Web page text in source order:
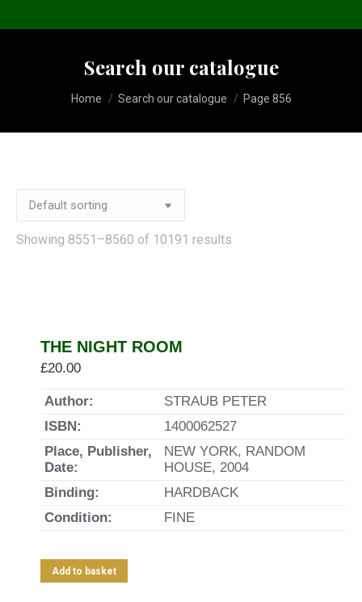
Search our catalogue
You are here:
Home Search our catalogue Page 856
Showing 8551–8560 of 10191 results
THE NIGHT ROOM
£20.00
Author:
STRAUB PETER
ISBN:
1400062527
Place, Publisher,
Date:
NEW YORK, RANDOM
HOUSE, 2004
Binding:
HARDBACK
Condition:
FINE
Add to basket